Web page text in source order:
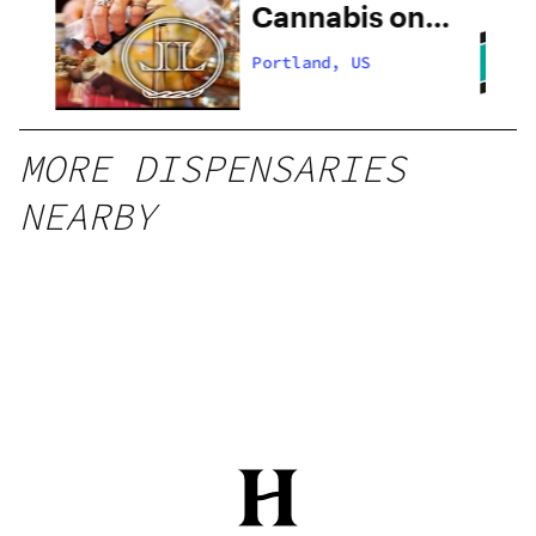
Cannabis on
28th
Portland, US
MORE DISPENSARIES
NEARBY